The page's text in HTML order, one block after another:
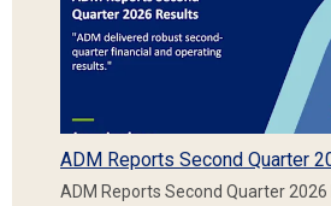
ADM Reports Second Quarter
ADM Reports Second Quarter 2026